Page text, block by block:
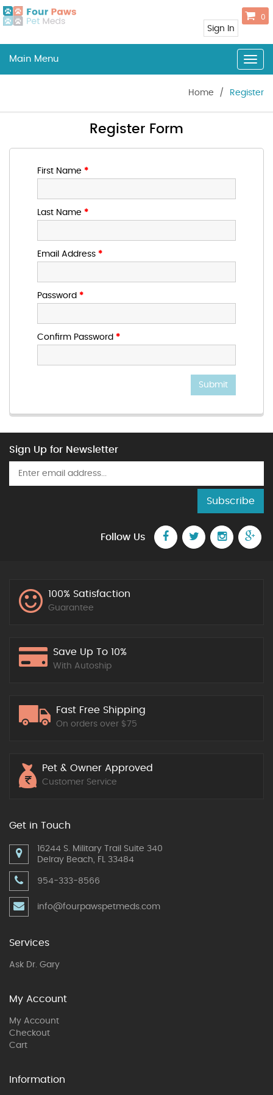
Sign In
0
Main Menu
Home / Register
Register Form
First Name *
Last Name *
Email Address *
Password *
Confirm Password *
Submit
Sign Up for Newsletter
Subscribe
Follow Us
100% Satisfaction
Guarantee
Save Up To 10%
With Autoship
Fast Free Shipping
On orders over $75
Pet & Owner Approved
Customer Service
Get in Touch
16244 S. Military Trail Suite 340
Delray Beach, FL 33484
954-333-8566
info@fourpawspetmeds.com
Services
Ask Dr. Gary
My Account
My Account
Checkout
Cart
Information